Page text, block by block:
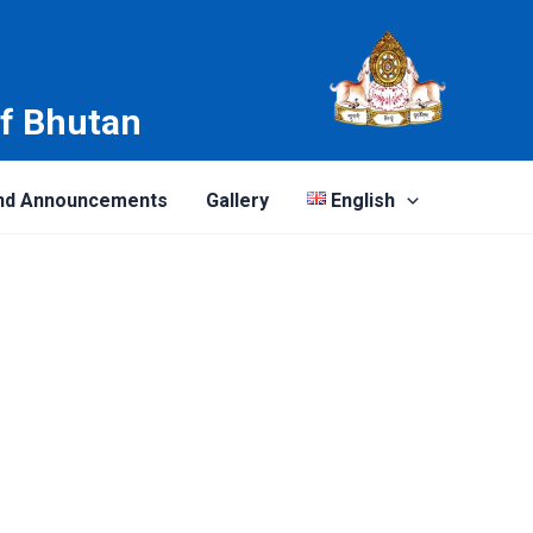
Bhutan
Announcements Gallery English